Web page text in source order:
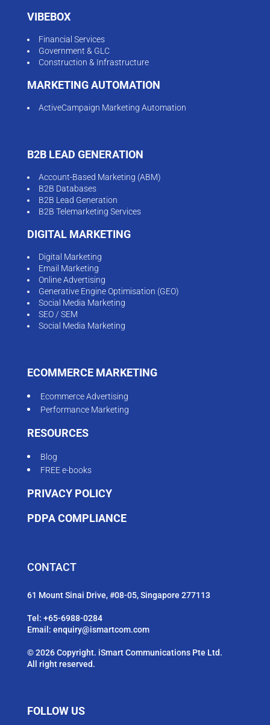
VIBEBOX
Financial Services
Government & GLC
Construction & Infrastructure
MARKETING AUTOMATION
ActiveCampaign Marketing Automation
B2B LEAD GENERATION
Account-Based Marketing (ABM)
B2B Databases
B2B Lead Generation
B2B Telemarketing Services
DIGITAL MARKETING
Digital Marketing
Email Marketing
Online Advertising
Generative Engine Optimisation (GEO)
Social Media Marketing
SEO / SEM
Social Media Marketing
ECOMMERCE MARKETING
Ecommerce Advertising
Performance Marketing
RESOURCES
Blog
FREE e-books
PRIVACY POLICY
PDPA COMPLIANCE
CONTACT
61 Mount Sinai Drive, #08-05, Singapore 277113
Tel: +65-6988-0284
Email: enquiry@ismartcom.com
© 2026 Copyright. iSmart Communications Pte Ltd.
All right reserved.
FOLLOW US